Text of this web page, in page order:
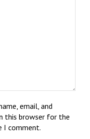
email, and
this browser for the
I comment.